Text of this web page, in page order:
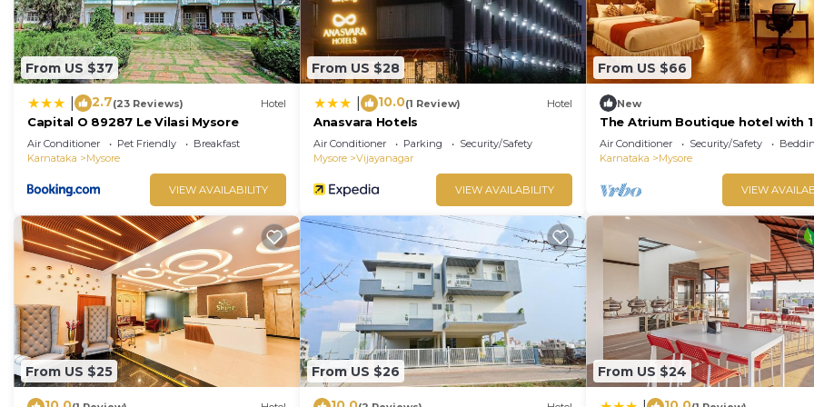
From US $37
2.7(23 Reviews) Hotel
Capital O 89287 Le Vilasi Mysore
Air Conditioner Pet Friendly
Breakfast
Karnataka
Mysore
VIEW AVAILABILITY
From US $28
10.0(1 Review) Hotel
Anasvara Hotels
Air Conditioner Parking
Security/Safety
Mysore
Vijayanagar
VIEW AVAILABILITY
From US $66
New
The Atrium Boutique hotel with 1
bedroom and AC, WiFi in
Mysore
Air Conditioner Security/Safety
Karnataka
Mysore
VIEW
From US $25 From US $26 From US $24